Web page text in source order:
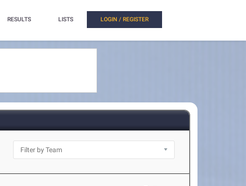
RESULTS LISTS LOGIN / REGISTER